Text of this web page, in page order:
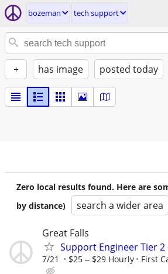
bozeman tech support
+ has image posted today
Zero local results found. Here are
by distance)
search a wider area
Great Falls
Support Engineer Tier 2
7/21 $25 ‒ $29 Hourly First